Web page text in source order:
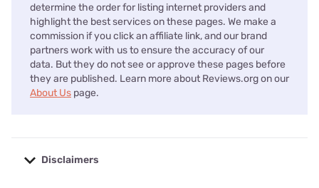
determine the order for listing internet providers and
highlight the best services on these pages. We make a
commission if you click an affiliate link, and our brand
partners work with us to ensure the accuracy of our
data. But they do not see or approve these pages before
they are published. Learn more about Reviews.org on our
About Us page.
Disclaimers